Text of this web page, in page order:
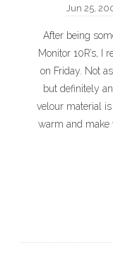
Jun 25,
After being
Monitor 10R’s, I
on Friday. Not
but definitely
velour material is
warm and make